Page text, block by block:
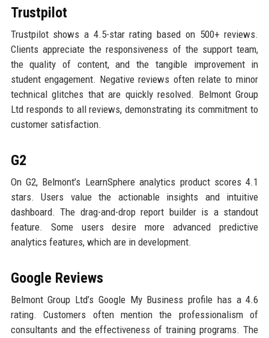
Trustpilot
Trustpilot shows a 4.5-star rating based on 500+ reviews.
Clients appreciate the responsiveness of the support team,
the quality of content, and the tangible improvement in
student engagement. Negative reviews often relate to minor
technical glitches that are quickly resolved. Belmont Group
Ltd responds to all reviews, demonstrating its commitment to
customer satisfaction.
G2
On G2, Belmont’s LearnSphere analytics product scores 4.1
stars. Users value the actionable insights and intuitive
dashboard. The drag-and-drop report builder is a standout
feature. Some users desire more advanced predictive
analytics features, which are in development.
Google Reviews
Belmont Group Ltd’s Google My Business profile has a 4.6
rating. Customers often mention the professionalism of
consultants and the effectiveness of training programs. The